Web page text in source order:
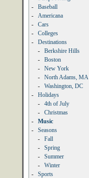
-
Baseball
-
Americana
-
Cars
-
Colleges
-
Destinations
-
Berkshire Hills
-
Boston
-
New York
-
North Adams, MA
-
Washington, DC
-
Holidays
-
4th of July
-
Christmas
-
Music
-
Seasons
-
Fall
-
Spring
-
Summer
-
Winter
-
Sports